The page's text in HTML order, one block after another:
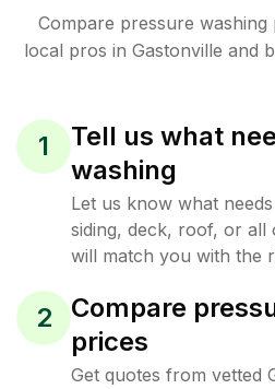
Compare pressure
local pros in Gastonville and
1
Tell us what
washing
Let us know what
siding, deck, roof, or all
will match you with the
2
Compare
prices
Get quotes from vetted